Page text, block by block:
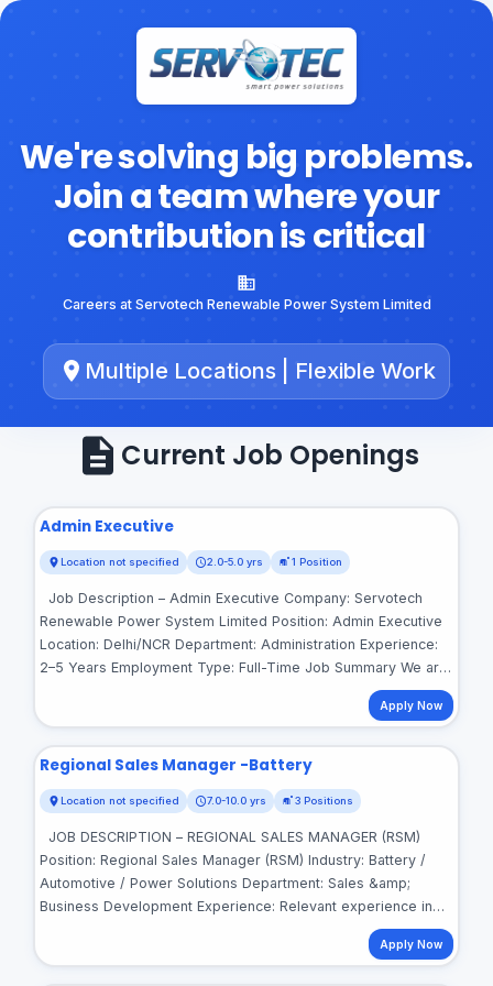
We're solving big problems.
Join a team where your
contribution is critical
Careers at Servotech Renewable Power System Limited
Multiple Locations | Flexible Work
Current Job Openings
Admin Executive
Location not specified 2.0-5.0 yrs 1 Position
Job Description – Admin Executive Company: Servotech
Renewable Power System Limited Position: Admin Executive
Location: Delhi/NCR Department: Administration Experience:
2–5 Years Employment Type: Full-Time Job Summary We are
looking for a proactive and organized Admin Executive to
manage day-to-day administrative activities, office facilities,
candidate should have strong coordination, communication,
administrative tasks efficiently. Key Responsibilities •
Manage day-to-day office administration and ensure smooth
functioning of office operations. • Handle office facilities,
housekeeping, pantry, security, maintenance, and other
support services. • Coordinate with vendors, service
Maintain administrative records, documents, bills, invoices,
and related reports. • Manage office stationery,
Apply Now
Regional Sales Manager -Battery
Location not specified 7.0-10.0 yrs 3 Positions
JOB DESCRIPTION – REGIONAL SALES MANAGER (RSM)
Position: Regional Sales Manager (RSM) Industry: Battery /
Automotive / Power Solutions Department: Sales &amp;
Business Development Experience: Relevant experience in
Battery + Channel Sales is mandatory Locations: Punjab |
Jammu &amp; Kashmir | East Uttar Pradesh Base Location:
Apply Now